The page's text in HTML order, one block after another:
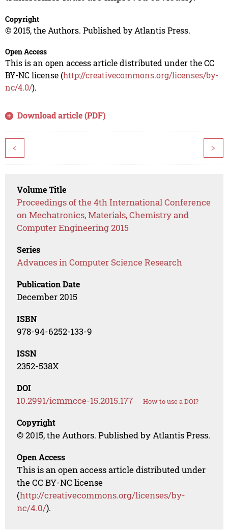
Copyright
© 2015, the Authors. Published by Atlantis Press.
Open Access
This is an open access article distributed under the CC
BY-NC license (http://creativecommons.org/licenses/by-
nc/4.0/).
Download article (PDF)
< >
Volume Title
Proceedings of the 4th International Conference
on Mechatronics, Materials, Chemistry and
Computer Engineering 2015
Series
Advances in Computer Science Research
Publication Date
December 2015
ISBN
978-94-6252-133-9
ISSN
2352-538X
DOI
10.2991/icmmcce-15.2015.177 How to use a DOI?
Copyright
© 2015, the Authors. Published by Atlantis Press.
Open Access
This is an open access article distributed under
the CC BY-NC license
(http://creativecommons.org/licenses/by-
nc/4.0/).